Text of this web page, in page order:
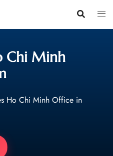
Chi Minh
Ho Chi Minh Office in